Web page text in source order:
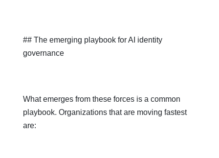
## The emerging playbook for AI identity
governance
What emerges from these forces is a common
playbook. Organizations that are moving fastest
are: